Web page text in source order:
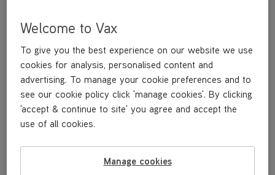
A replacement handle release clip and spring for your U88-AM-
R Air3 Reach vacuum cleaner.
Welcome to Vax
To give you the best experience on our website we use
cookies for analysis, personalised content and
advertising. To manage your cookie preferences and to
see our cookie policy click 'manage cookies'. By clicking
'accept & continue to site' you agree and accept the
use of all cookies.
Manage cookies